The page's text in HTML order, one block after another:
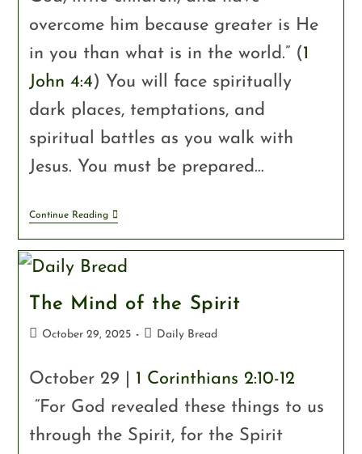
overcome him because greater is He
in you than what is in the world.” (1
John 4:4) You will face spiritually
dark places, temptations, and
spiritual battles as you walk with
Jesus. You must be prepared…
Continue Reading
The Mind of the Spirit
October 29, 2025 Daily Bread
October 29 | 1 Corinthians 2:10-12
“For God revealed these things to us
through the Spirit, for the Spirit